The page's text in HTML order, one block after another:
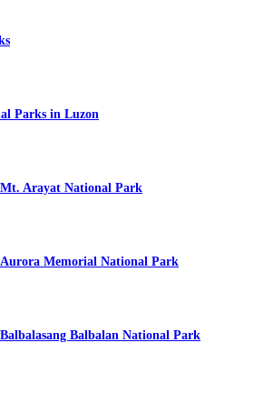
Parks in Luzon
Mt. Arayat National Park
Aurora Memorial National Park
Balbalasang Balbalan National Park